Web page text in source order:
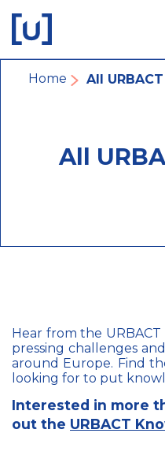
main
navigation
main
content
footer
navigation
Breadcrumb
Home All
All
Hear from the
pressing challenges
around Europe. Find
looking for to put
Interested in more
out the URBACT